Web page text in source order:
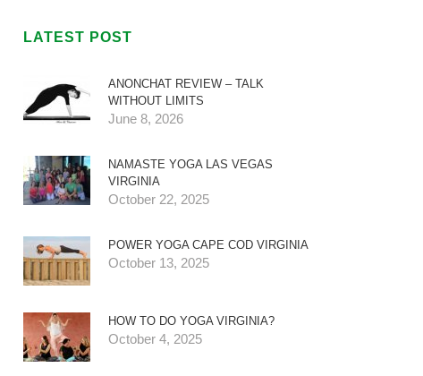
LATEST POST
ANONCHAT REVIEW – TALK
WITHOUT LIMITS
June 8, 2026
NAMASTE YOGA LAS VEGAS
VIRGINIA
October 22, 2025
POWER YOGA CAPE COD VIRGINIA
October 13, 2025
HOW TO DO YOGA VIRGINIA?
October 4, 2025